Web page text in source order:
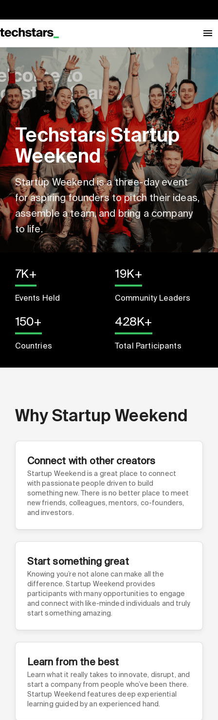
Techstars Startup
Weekend
Startup Weekend is a three-day event
for aspiring founders to pitch their ideas,
assemble a team, and bring a company
to life.
7K+
Events Held
19K+
Community Leaders
150+
Countries
428K+
Total Participants
Why Startup Weekend
Connect with other creators
Startup Weekend is a great place to connect
with passionate people driven to build
something new. There is no better place to meet
new friends, colleagues, mentors, co-founders,
and investors.
Start something great
Knowing you’re not alone can make all the
difference. Startup Weekend provides
participants with many opportunities to engage
and connect with like-minded individuals and truly
start something amazing.
Learn from the best
Learn what it really takes to innovate, disrupt, and
start a company from people who’ve been there.
Startup Weekend features deep experiential
learning guided by an experienced hand.